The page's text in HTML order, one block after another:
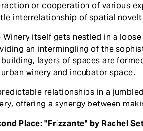
or cooperation of various
interrelationship of spatial
Winery itself gets nestled in a
an intermingling of the
layers of spaces are
winery and incubator space.
relationships in a
offering a synergy between
Place: "Frizzante" by Rachel